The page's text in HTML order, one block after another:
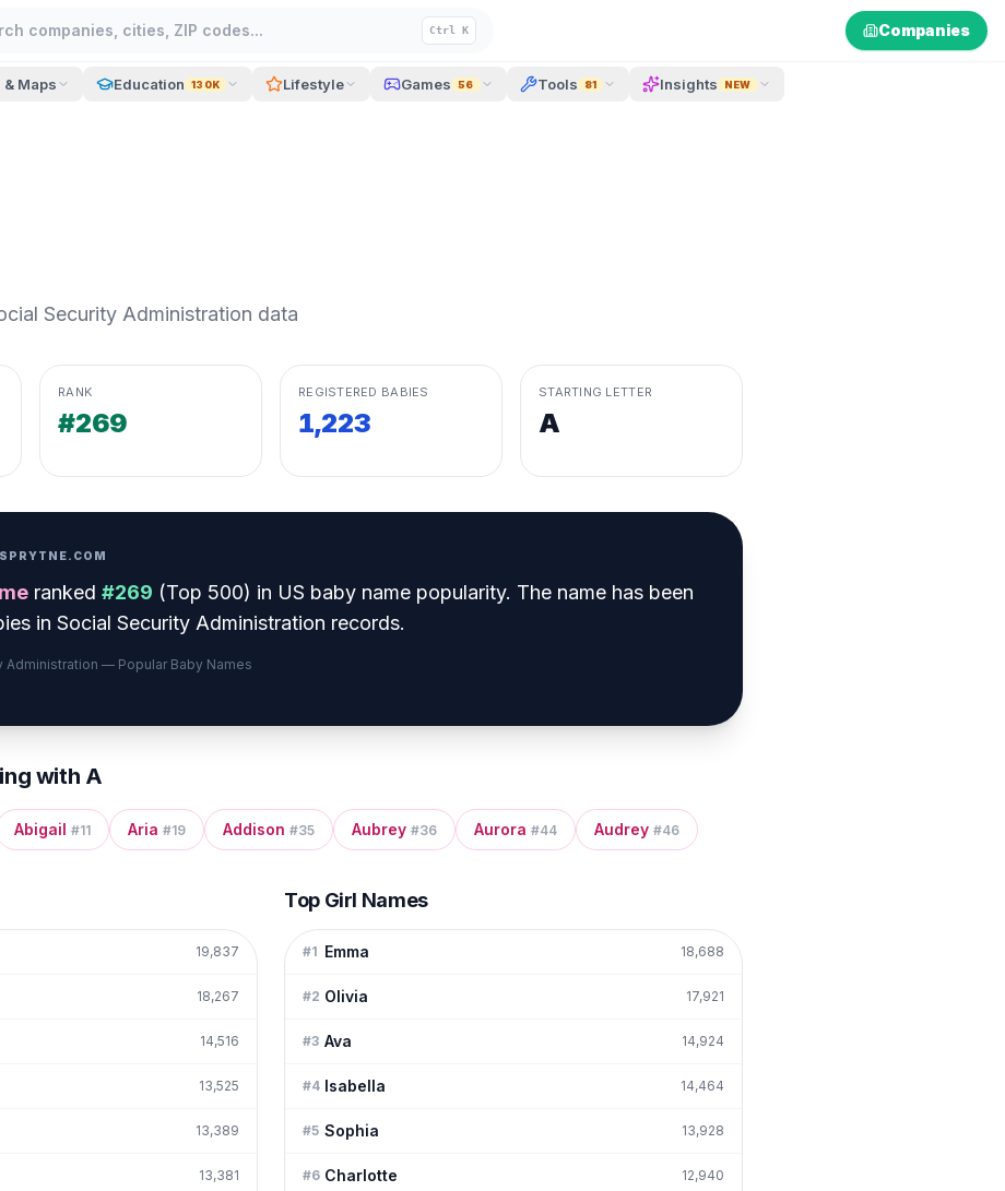
companies, cities, ZIP codes... Ctrl K Companies
& Maps Education 130K Lifestyle Games 56 Tools 81 Insights NEW
Security Administration data
RANK
#269
REGISTERED BABIES
1,223
STARTING LETTER
A
ranked #269 (Top 500) in US baby name popularity. The name has been
in Social Security Administration records.
Administration — Popular Baby Names
with A
Abigail #11 Aria #19 Addison #35 Aubrey #36 Aurora #44 Audrey #46
19,837
18,267
14,516
13,525
13,389
13,381
Top Girl Names
#1 Emma 18,688
#2 Olivia 17,921
#3 Ava 14,924
#4 Isabella 14,464
#5 Sophia 13,928
#6 Charlotte 12,940